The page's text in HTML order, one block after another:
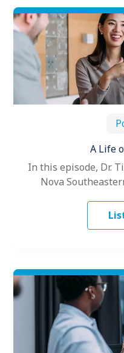
A Life
In this episode, Dr.
Nova